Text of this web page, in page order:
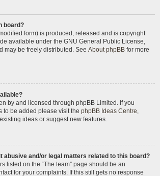
board?
form) is produced, released and is copyright
available under the GNU General Public License,
may be freely distributed. See About phpBB for more
by and licensed through phpBB Limited. If you
to be added please visit the phpBB Ideas Centre,
ideas or suggest new features.
abusive and/or legal matters related to this board?
listed on the “The team” page should be an
for your complaints. If this still gets no response